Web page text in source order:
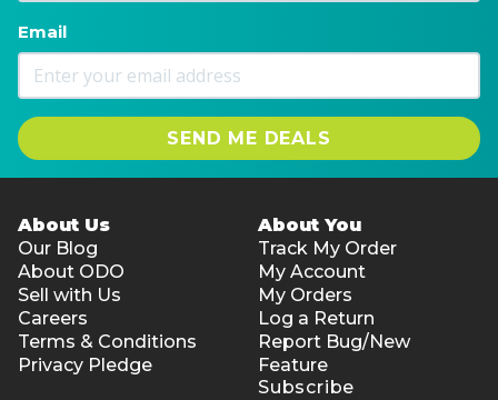
Email
SEND ME DEALS
About Us
Our Blog
About ODO
Sell with Us
Careers
Terms & Conditions
Privacy Pledge
About You
Track My Order
My Account
My Orders
Log a Return
Report Bug/New
Feature
Subscribe